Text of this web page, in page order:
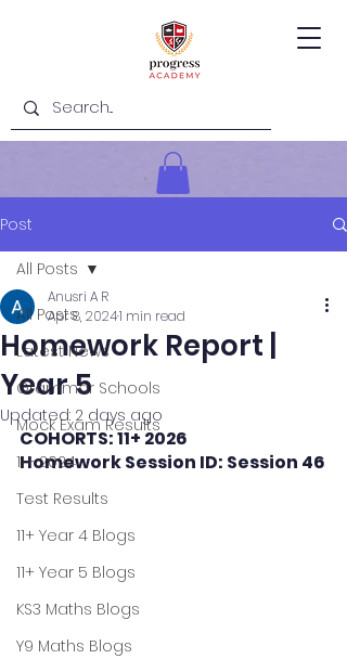
Post
All Posts
Latest News
Grammar Schools
Mock Exam Results
11+ 2024
Test Results
11+ Year 4 Blogs
11+ Year 5 Blogs
KS3 Maths Blogs
Y9 Maths Blogs
All Posts
Homework Report |
Year 5
Anusri A R
Apr 8, 20241 min read
Updated: 2 days ago
COHORTS: 11+ 2026
Homework Session ID: Session 46